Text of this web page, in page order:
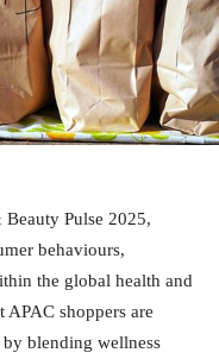
Pulse 2025,
behaviours,
the global health and
APAC shoppers are
blending wellness